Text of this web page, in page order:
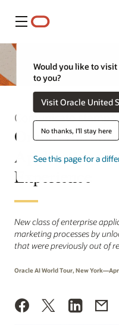
Menu
Would you like to
to you?
Visit Oracle United
No thanks, I'll stay here
See this page for a
Comunicato stampa
Oracle
Applications
Experience
New class of enterprise
marketing processes by
that were previously out of
Oracle AI World Tour, New